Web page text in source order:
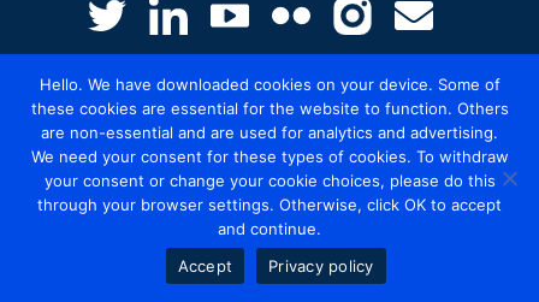
© 2026 Mediatel Limited trading as Adwanted
UK.Legal
Hello. We have downloaded cookies on your device. Some of
these cookies are essential for the website to function. Others
are non-essential and are used for analytics and advertising.
We need your consent for these types of cookies. To withdraw
your consent or change your cookie choices, please do this
through your browser settings. Otherwise, click OK to accept
and continue.
Accept
Privacy policy